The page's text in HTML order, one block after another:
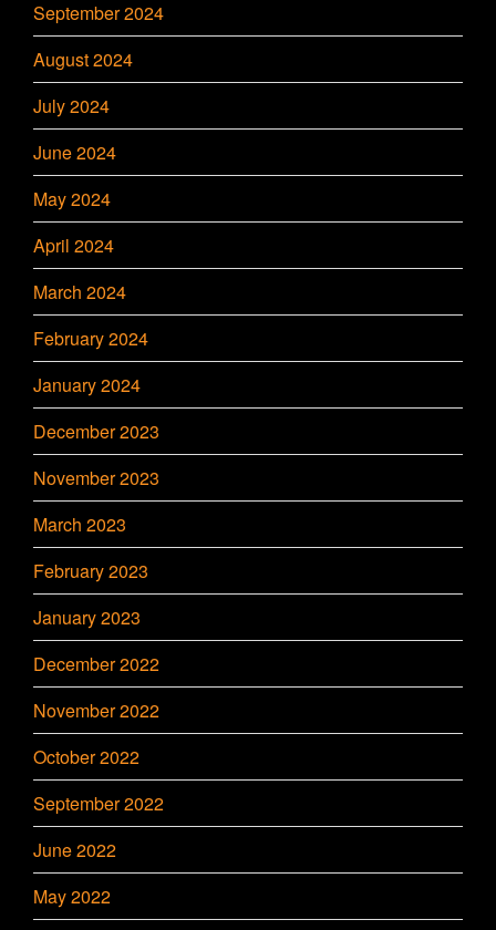
September 2024
August 2024
July 2024
June 2024
May 2024
April 2024
March 2024
February 2024
January 2024
December 2023
November 2023
March 2023
February 2023
January 2023
December 2022
November 2022
October 2022
September 2022
June 2022
May 2022